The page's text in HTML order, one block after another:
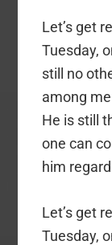
Let’s get
Tuesday,
still no
among
He is still
one can
him
Let’s get
Tuesday,